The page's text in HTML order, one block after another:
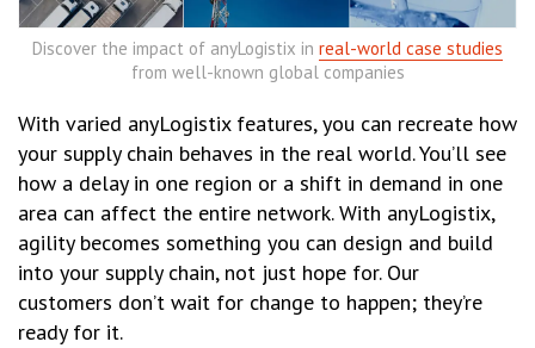
Discover the impact of anyLogistix in real-world case studies
from well-known global companies
With varied anyLogistix features, you can recreate how
your supply chain behaves in the real world. You’ll see
how a delay in one region or a shift in demand in one
area can affect the entire network. With anyLogistix,
agility becomes something you can design and build
into your supply chain, not just hope for. Our
customers don’t wait for change to happen; they’re
ready for it.